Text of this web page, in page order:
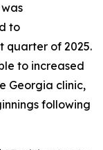
to
quarter of 2025.
to increased
Georgia clinic,
following